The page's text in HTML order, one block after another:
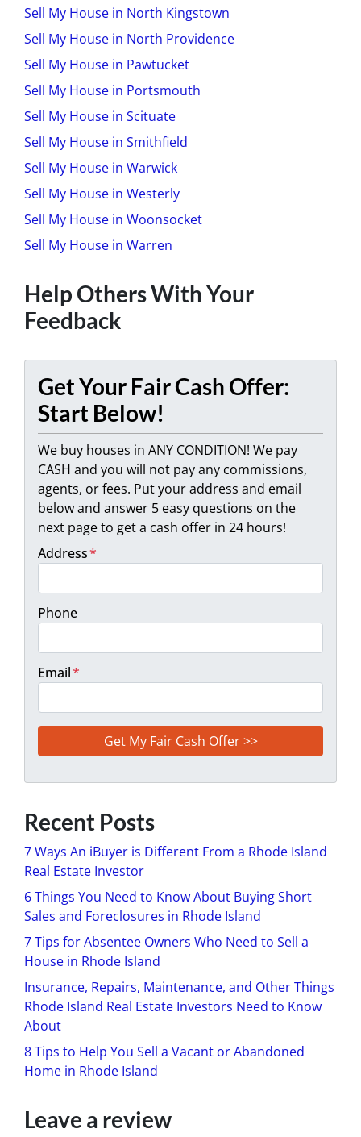
Sell My House in North Kingstown
Sell My House in North Providence
Sell My House in Pawtucket
Sell My House in Portsmouth
Sell My House in Scituate
Sell My House in Smithfield
Sell My House in Warwick
Sell My House in Westerly
Sell My House in Woonsocket
Sell My House in Warren
Help Others With Your
Feedback
Get Your Fair Cash Offer:
Start Below!
We buy houses in ANY CONDITION! We pay
CASH and you will not pay any commissions,
agents, or fees. Put your address and email
below and answer 5 easy questions on the
next page to get a cash offer in 24 hours!
Address*
Phone
Email*
Recent Posts
7 Ways An iBuyer is Different From a Rhode Island
Real Estate Investor
6 Things You Need to Know About Buying Short
Sales and Foreclosures in Rhode Island
7 Tips for Absentee Owners Who Need to Sell a
House in Rhode Island
Insurance, Repairs, Maintenance, and Other Things
Rhode Island Real Estate Investors Need to Know
About
8 Tips to Help You Sell a Vacant or Abandoned
Home in Rhode Island
Leave a review